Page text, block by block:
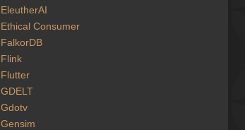
EleutherAI
Ethical Consumer
FalkorDB
Flink
Flutter
GDELT
Gdotv
Gensim